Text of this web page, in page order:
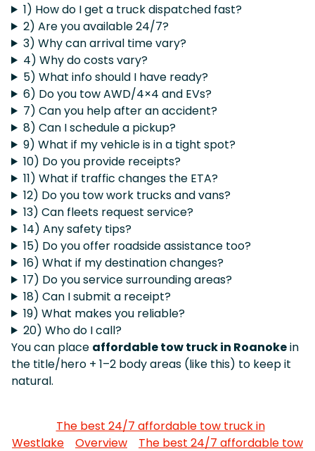
1) How do I get a truck dispatched fast?
2) Are you available 24/7?
3) Why can arrival time vary?
4) Why do costs vary?
5) What info should I have ready?
6) Do you tow AWD/4×4 and EVs?
7) Can you help after an accident?
8) Can I schedule a pickup?
9) What if my vehicle is in a tight spot?
10) Do you provide receipts?
11) What if traffic changes the ETA?
12) Do you tow work trucks and vans?
13) Can fleets request service?
14) Any safety tips?
15) Do you offer roadside assistance too?
16) What if my destination changes?
17) Do you service surrounding areas?
18) Can I submit a receipt?
19) What makes you reliable?
20) Who do I call?
You can place affordable tow truck in Roanokein
the title/hero + 1–2 body areas (like this) to keep it
natural.
The best 24/7 affordable tow truck in
Westlake
Overview
The best 24/7 affordable tow